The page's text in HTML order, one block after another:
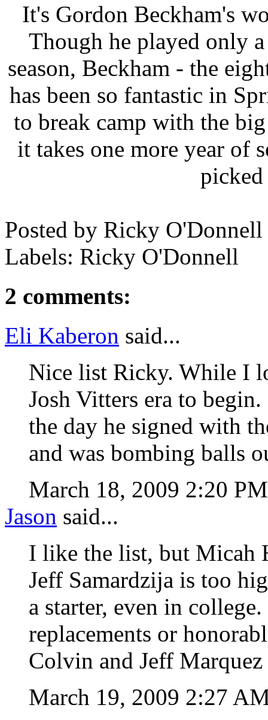
It's Gordon Beckham's
Though he played only
season, Beckham - the
has been so fantastic in
to break camp with the
it takes one more year of
picked
Posted by Ricky O'Donnell
Labels: Ricky O'Donnell
2 comments:
Eli Kaberon said...
Nice list Ricky. While I
Josh Vitters era to
the day he signed with
and was bombing balls
March 18, 2009 2:20
Jason said...
I like the list, but Micah
Jeff Samardzija is too
a starter, even in
replacements or
Colvin and Jeff
March 19, 2009 2:27